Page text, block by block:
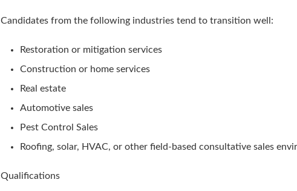
Candidates from the following industries tend to transition well:
Restoration or mitigation services
Construction or home services
Real estate
Automotive sales
Pest Control Sales
Roofing, solar, HVAC, or other field-based consultative sales
Qualifications